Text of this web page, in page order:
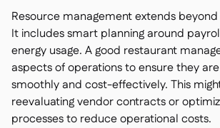
Resource management extends
It includes smart planning around
energy usage. A good restaurant
aspects of operations to ensure they
smoothly and cost-effectively. This
reevaluating vendor contracts or
processes to reduce operational costs.